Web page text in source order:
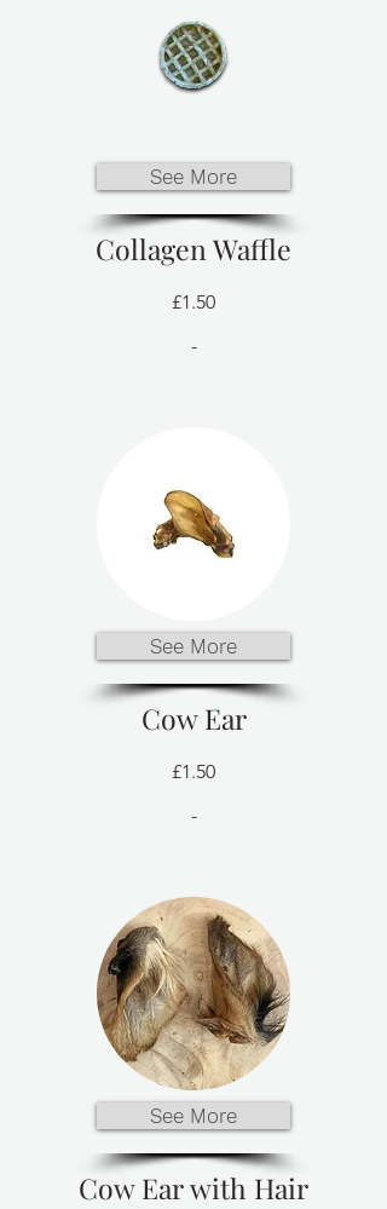
See More
Collagen Waffle
£1.50
-
See More
Cow Ear
£1.50
-
See More
Cow Ear with Hair